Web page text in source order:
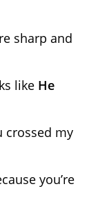
sharp and
like He
crossed my
you’re